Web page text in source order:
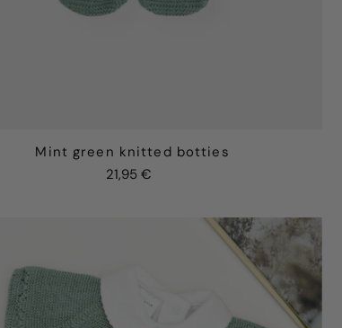
Mint green knitted botties
21,95 €